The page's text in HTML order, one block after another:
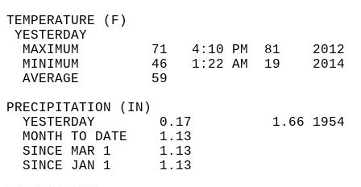
MAXIMUM         71   4:10 PM  81
MINIMUM         46   1:22 AM  19
AVERAGE         59
YESTERDAY        0.17          1.66
MONTH TO DATE    1.13
SINCE MAR 1      1.13
SINCE JAN 1      1.13